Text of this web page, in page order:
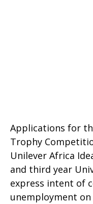
Applications for
Trophy
Unilever Africa
and third year
express intent of
unemployment